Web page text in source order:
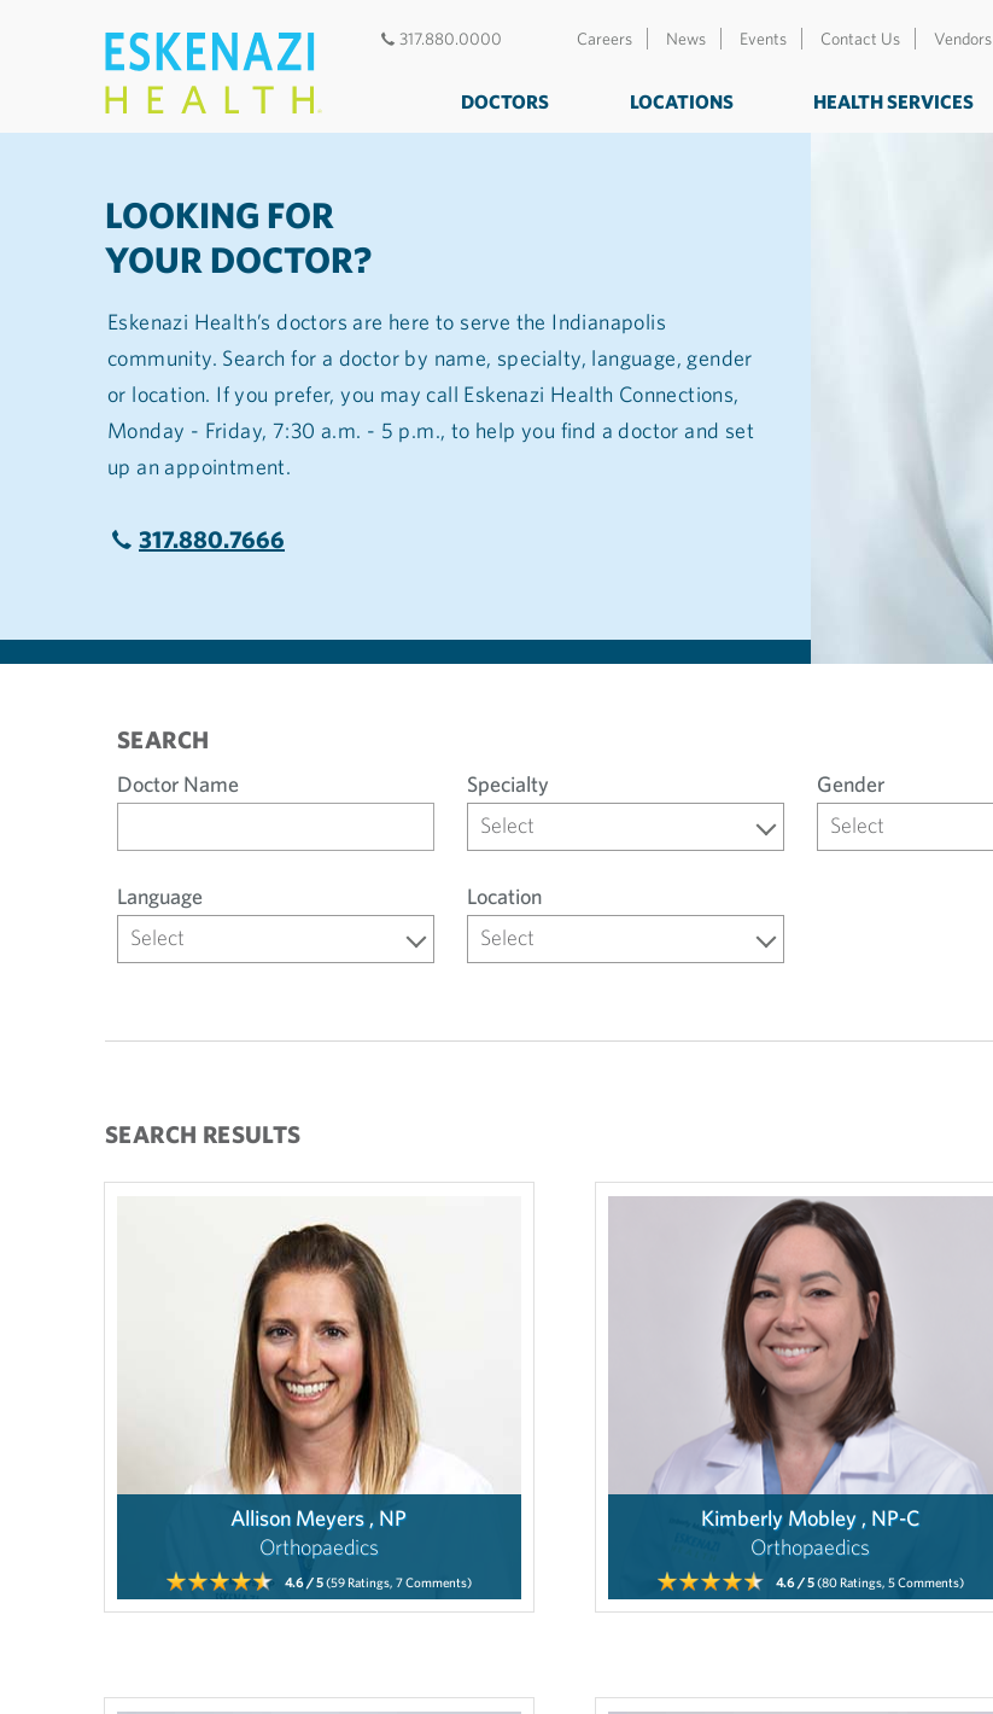
317.880.0000 Careers News Events Contact Us Vendors
DOCTORS LOCATIONS HEALTH SERVICES
LOOKING FOR
YOUR DOCTOR?
Eskenazi Health’s doctors are here to serve the Indianapolis
community. Search for a doctor by name, specialty, language, gender
or location. If you prefer, you may call Eskenazi Health Connections,
Monday - Friday, 7:30 a.m. - 5 p.m., to help you find a doctor and set
up an appointment.
317.880.7666
SEARCH
Doctor Name
Specialty
Select
Gender
Select
Language
Select
Location
Select
SEARCH RESULTS
Allison Meyers , NP
Orthopaedics
4.6 / 5(59Ratings, 7Comments)
Kimberly Mobley , NP-C
Orthopaedics
4.6 / 5(80Ratings, 5Comments)